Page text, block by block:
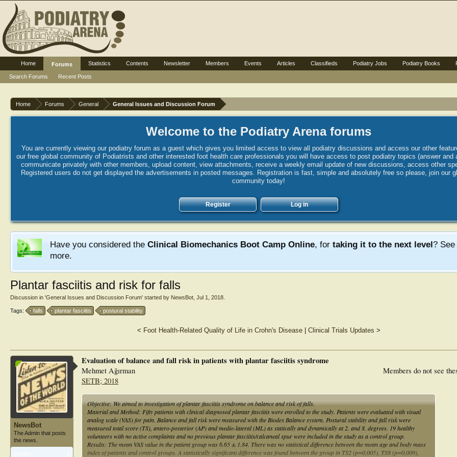
Home Forums General General Issues and Discussion Forum
Welcome to the Podiatry Arena forums
You are currently viewing our podiatry forum as a guest which gives you limited access to view all podiatry discussions and access our other
our free global community of Podiatrists and other interested foot health care professionals you will have access to post podiatry topics (answer and
communicate privately with other members, upload content, view attachments, receive a weekly email update of new discussions, access other
Registered users do not get displayed the advertisements in posted messages. Registration is fast, simple and absolutely free so please, join our
community today!
Register Log in
Have you considered the Clinical Biomechanics Boot Camp Online, for taking it to the next level? See
more.
Plantar fasciitis and risk for falls
Discussion in 'General Issues and Discussion Forum' started by NewsBot Jul 1, 2018
Tags: falls plantar fasciitis postural stability
< Foot Health-Related Quality of Life in Crohn's Disease| Clinical Trials Updates >
NewsBot
The Admin that posts
the news.
Members do not see
Evaluation of balance and fall risk in patients with plantar fasciitis syndrome
Mehmet Ağırman
SETB; 2018
Objective: We aimed to investigation of plantar fasciitis syndrome on balance and risk of falls.
Material and Method: Fifty patients with clinical diagnosed plantar fasciitis were enrolled to the study. Patients were evaluated with visual
analog scale (VAS) for pain. Balance and fall risk were measured with the Biodex Balance system. Postural stability and fall risk were
measured total score (TS), antero-posterior (AP) and medio-lateral (ML) as statically and dynamically at 2. and 8. degrees. 19 healthy
volunteers with no active complaints and no previous plantar fasciitis/calcaneal spur were included in the study as a control group.
Results: The mean VAS value in the patient group was 6.65 ± 1.84. There was no statistical difference between the mean age and body mass
index of patients and control groups. A statistically significant difference was found between the group in TS2 (p=0,005), TS8 (p=0,009),
Home
Forums
Search Forums
Recent Posts
Statistics Contents Newsletter Members Events Articles Classifieds Podiatry Jobs Podiatry Books